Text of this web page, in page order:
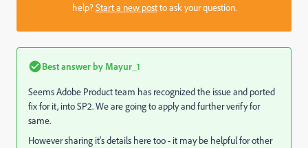
help?Start a new postto ask your question.
Best answer by Mayur_1
Seems Adobe Product team has recognized the issue and ported
fix for it, into SP2. We are going to apply and further verify for
same.
However sharing it's details here too - it may be helpful for other